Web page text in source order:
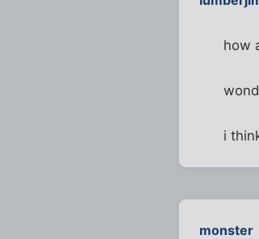
how
i
monster